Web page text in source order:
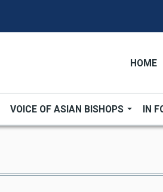
HOME
VOICE OF ASIAN BISHOPS IN